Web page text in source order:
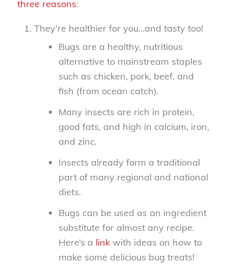
three reasons:
They’re healthier for you…and tasty too!
Bugs are a healthy, nutritious
alternative to mainstream staples
such as chicken, pork, beef, and
fish (from ocean catch).
Many insects are rich in protein,
good fats, and high in calcium, iron,
and zinc.
Insects already form a traditional
part of many regional and national
diets.
Bugs can be used as an ingredient
substitute for almost any recipe.
Here’s a linkwith ideas on how to
make some delicious bug treats!